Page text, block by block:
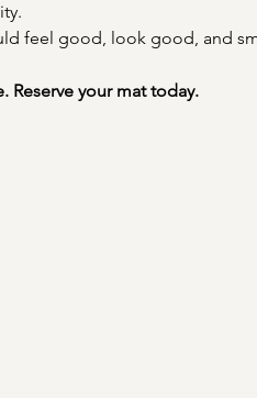
feel good, look good, and
Reserve your mat today.